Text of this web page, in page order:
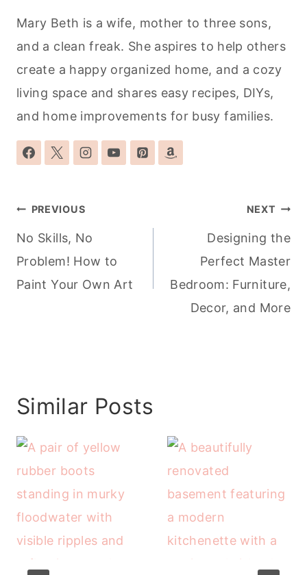
Mary Beth is a wife, mother to three sons,
and a clean freak. She aspires to help others
create a happy organized home, and a cozy
living space and shares easy recipes, DIYs,
and home improvements for busy families.
Post
navigation
PREVIOUS
No Skills, No
Problem! How to
Paint Your Own Art
NEXT
Designing the
Perfect Master
Bedroom: Furniture,
Decor, and More
Similar Posts